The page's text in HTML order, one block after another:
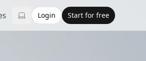
Login Start for free